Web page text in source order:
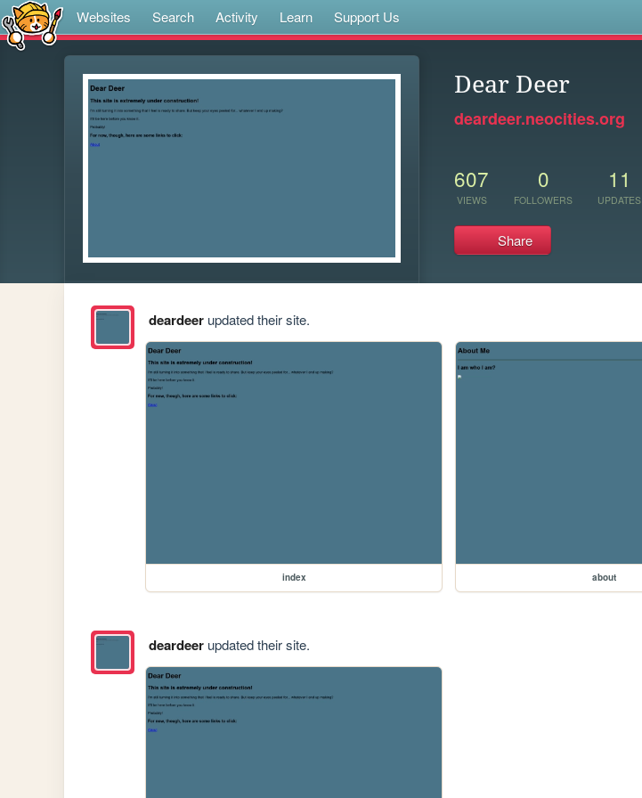
Websites Search Activity Learn Support Us
Dear Deer
deardeer.neocities.org
607
VIEWS
0
FOLLOWERS
11
UPDATES
Share
deardeerupdated their site.
index about
deardeerupdated their site.